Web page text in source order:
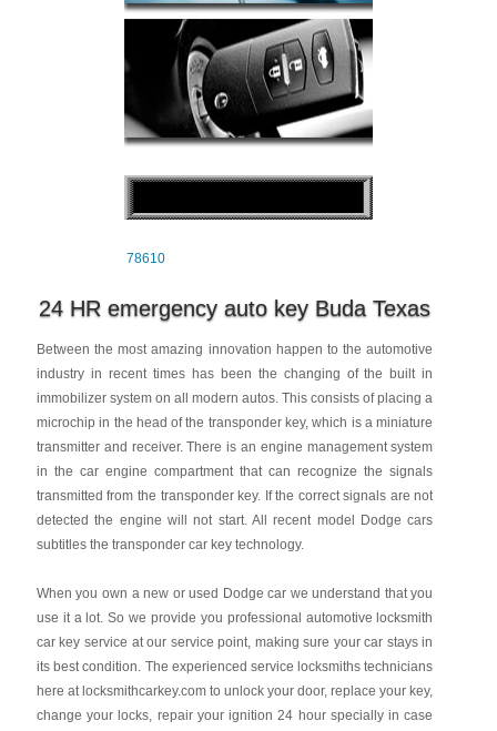
78610
24 HR emergency auto key Buda Texas
Between the most amazing innovation happen to the automotive
industry in recent times has been the changing of the built in
immobilizer system on all modern autos. This consists of placing a
microchip in the head of the transponder key, which is a miniature
transmitter and receiver. There is an engine management system
in the car engine compartment that can recognize the signals
transmitted from the transponder key. If the correct signals are not
detected the engine will not start. All recent model Dodge cars
subtitles the transponder car key technology.
When you own a new or used Dodge car we understand that you
use it a lot. So we provide you professional automotive locksmith
car key service at our service point, making sure your car stays in
its best condition. The experienced service locksmiths technicians
here at locksmithcarkey.com to unlock your door, replace your key,
change your locks, repair your ignition 24 hour specially in case